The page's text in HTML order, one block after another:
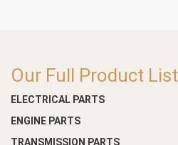
Our Full Product List
ELECTRICAL PARTS
ENGINE PARTS
TRANSMISSION PARTS